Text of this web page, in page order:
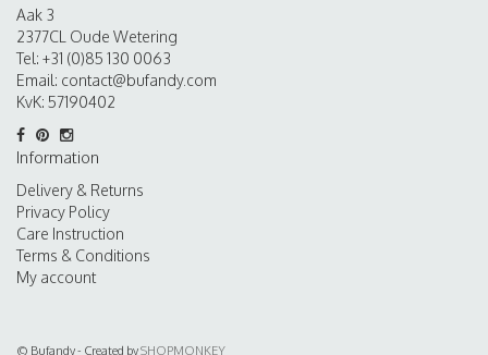
Aak 3
2377CL Oude Wetering
Tel: +31 (0)85 130 0063
Email: contact@bufandy.com
KvK: 57190402
Information
Delivery & Returns
Privacy Policy
Care Instruction
Terms & Conditions
My account
© Bufandy - Created bySHOPMONKEY